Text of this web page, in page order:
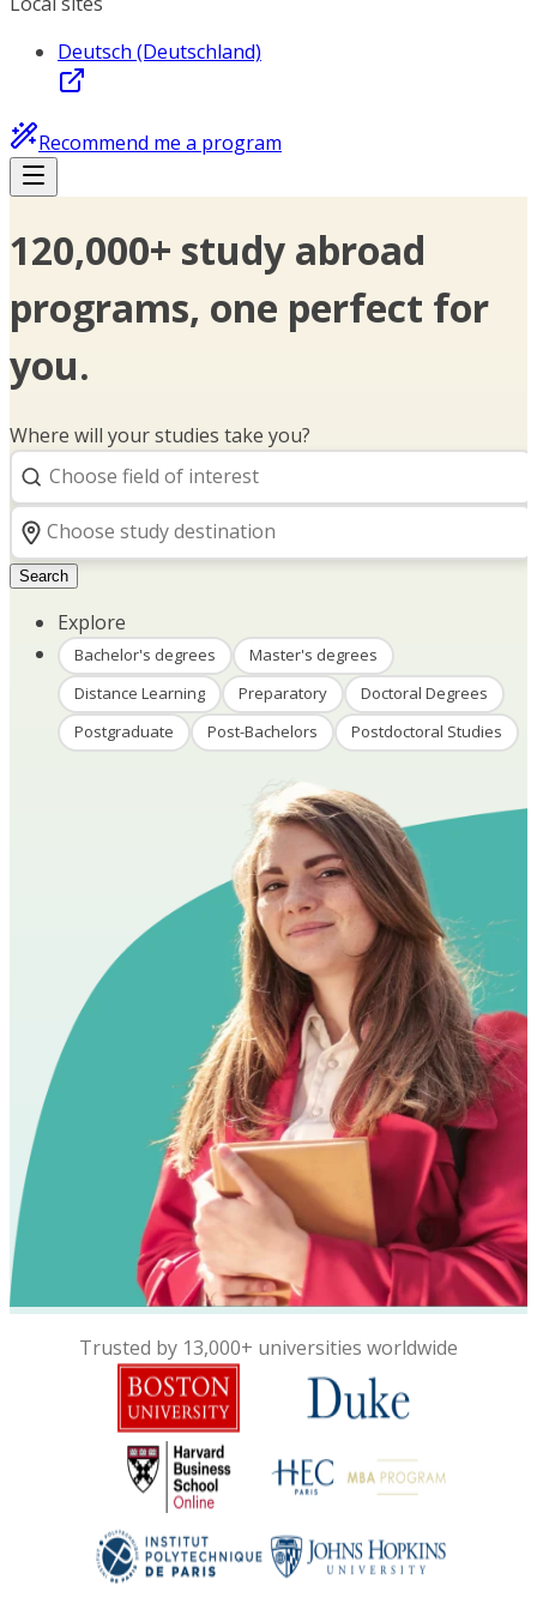
Deutsch (Deutschland)
Recommend me a program
120,000+ study abroad
programs, one perfect for
you.
Where will your studies take you?
Search
Explore
Bachelor's degrees
Master's degrees
Distance Learning
Preparatory
Doctoral Degrees
Postgraduate
Post-Bachelors Postdoctoral Studies
Trusted by 13,000+ universities worldwide